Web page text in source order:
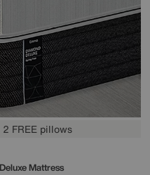
FREE pillows
Mattress